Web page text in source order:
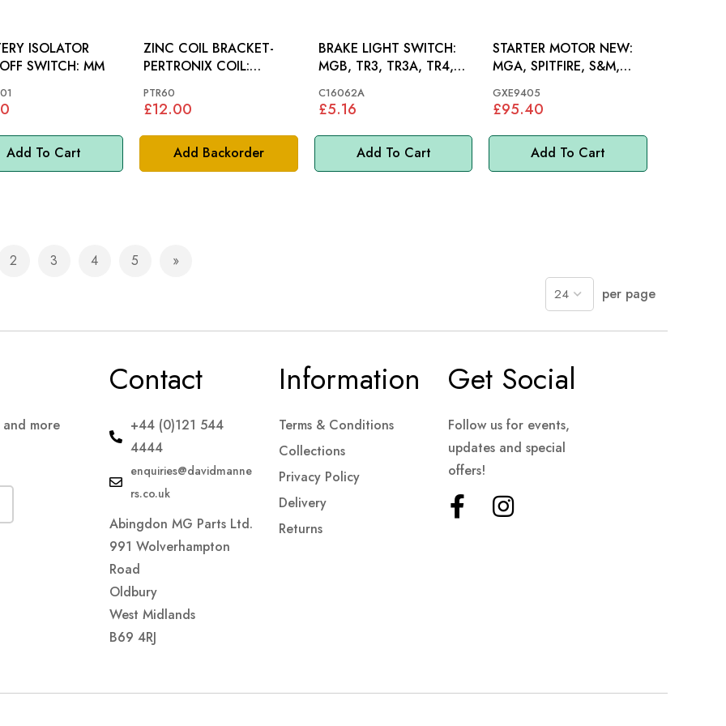
Add To Cart
ISOLATOR
CUT-OFF SWITCH: MM
Add Backorder
ZINC COIL BRACKET-
PERTRONIX COIL:
PTR60
£12.00
Add To Cart
BRAKE LIGHT SWITCH:
MGB, TR3, TR3A, TR4,
MIDGET, MINI, MM
C16062A
£5.16
Add To Cart
STARTER MOTOR NEW:
MGA, SPITFIRE, S&M,
GXE9405
£95.40
currently reading page
Page
2 Page
3 Page
4 Page
5 Page
Next
per page
more
Contact
+44 (0)121 544
4444
enquiries@davidmanne
rs.co.uk
Abingdon MG Parts Ltd.
991 Wolverhampton
Road
Oldbury
West Midlands
B69 4RJ
Information
Terms & Conditions
Collections
Privacy Policy
Delivery
Returns
Get Social
Follow us for events,
updates and special
offers!